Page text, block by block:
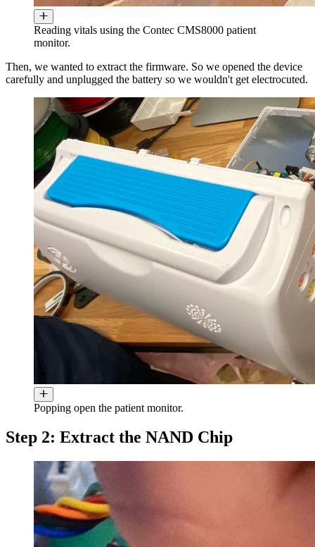
Reading vitals using the Contec CMS8000 patient
monitor.
Then, we wanted to extract the firmware. So we opened the device
carefully and unplugged the battery so we wouldn't get electrocuted.
Popping open the patient monitor.
Step 2: Extract the NAND Chip